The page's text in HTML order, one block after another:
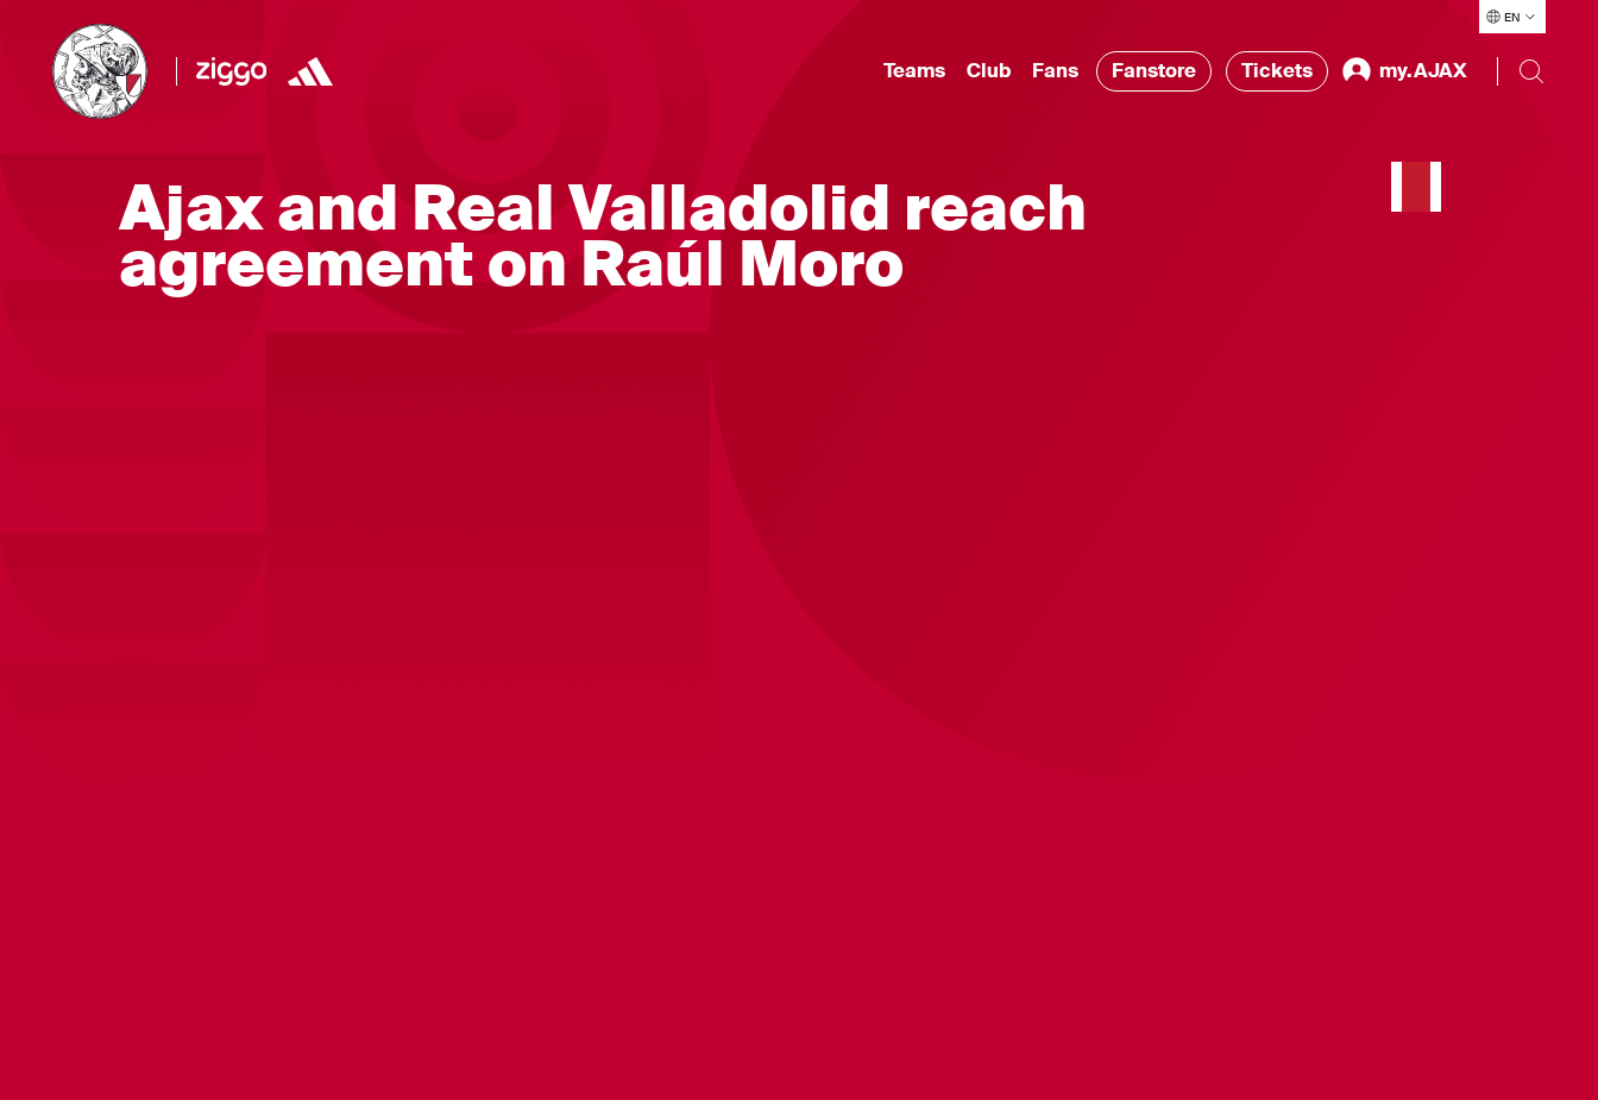
EN
Teams Club Fans Fanstore Tickets my.AJAX
Ajax and Real Valladolid reach
agreement on Raúl Moro